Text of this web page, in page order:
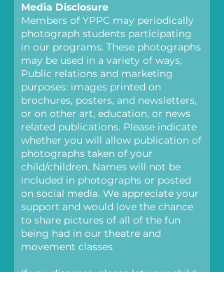
Media Disclosure
Members of YPPC may periodically
photograph students participating
in our programs. These photographs
may be used in a variety of ways;
Public relations and marketing
purposes: images printed on
brochures, posters, and newsletters,
or on other art, education, or news
related publications. Please indicate
whether you will allow publication of
photographs taken of your
child/children. Names will not be
included in photographs or posted
on social media. We appreciate your
support and would love the chance
to share pictures of all of the fun
being had in our theatre and
movement classes
If you disagree, please let your child